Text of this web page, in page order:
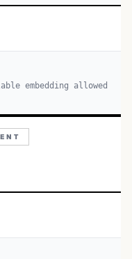
embedding allowed